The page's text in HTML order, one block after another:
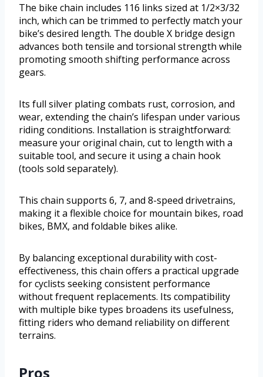
The bike chain includes 116 links sized at 1/2×3/32
inch, which can be trimmed to perfectly match your
bike’s desired length. The double X bridge design
advances both tensile and torsional strength while
promoting smooth shifting performance across
gears.
Its full silver plating combats rust, corrosion, and
wear, extending the chain’s lifespan under various
riding conditions. Installation is straightforward:
measure your original chain, cut to length with a
suitable tool, and secure it using a chain hook
(tools sold separately).
This chain supports 6, 7, and 8-speed drivetrains,
making it a flexible choice for mountain bikes, road
bikes, BMX, and foldable bikes alike.
By balancing exceptional durability with cost-
effectiveness, this chain offers a practical upgrade
for cyclists seeking consistent performance
without frequent replacements. Its compatibility
with multiple bike types broadens its usefulness,
fitting riders who demand reliability on different
terrains.
Pros